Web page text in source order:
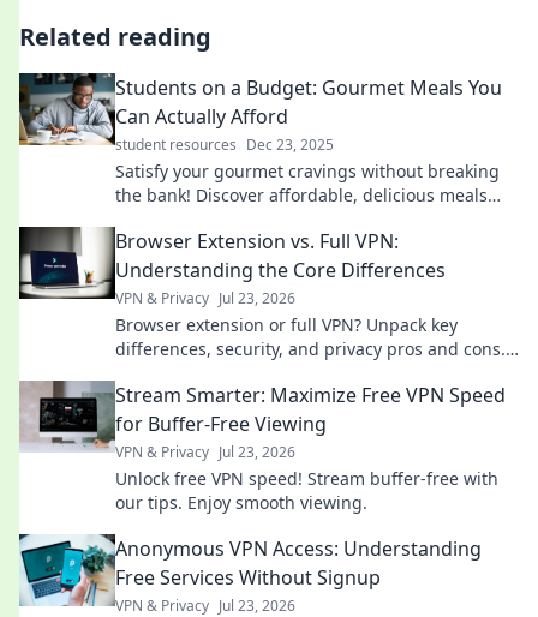
Related reading
Students on a Budget: Gourmet Meals You
Can Actually Afford
student resources Dec 23, 2025
Satisfy your gourmet cravings without breaking
the bank! Discover affordable, delicious meals
Browser Extension vs. Full VPN:
Understanding the Core Differences
VPN & Privacy Jul 23, 2026
Browser extension or full VPN? Unpack key
differences, security, and privacy pros and cons.
Stream Smarter: Maximize Free VPN Speed
for Buffer-Free Viewing
VPN & Privacy Jul 23, 2026
Unlock free VPN speed! Stream buffer-free with
our tips. Enjoy smooth viewing.
Anonymous VPN Access: Understanding
Free Services Without Signup
VPN & Privacy Jul 23, 2026